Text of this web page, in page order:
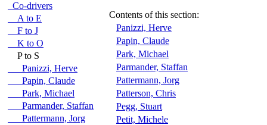
Co-drivers
A to E
F to J
K to O
P to S
Panizzi, Herve
Papin, Claude
Park, Michael
Parmander, Staffan
Pattermann, Jorg
Contents of this section:
Panizzi, Herve
Papin, Claude
Park, Michael
Parmander, Staffan
Pattermann, Jorg
Patterson, Chris
Pegg, Stuart
Petit, Michele